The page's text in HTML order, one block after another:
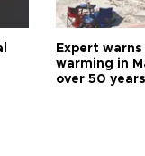
Expert
warming in
over 50 years